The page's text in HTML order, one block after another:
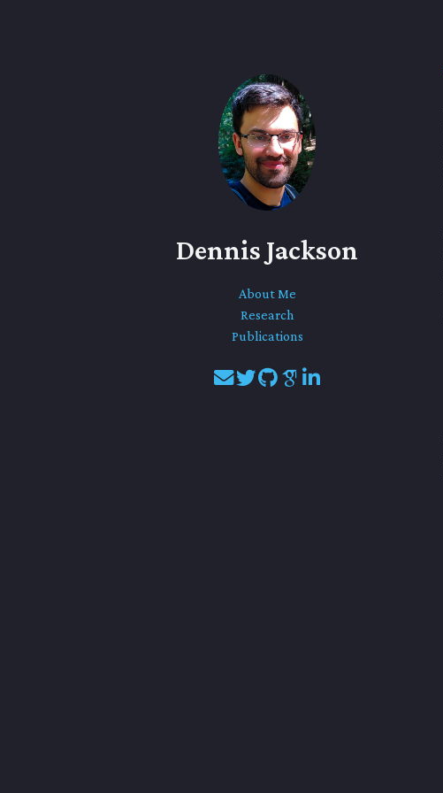
Dennis Jackson
About Me
Research
Publications